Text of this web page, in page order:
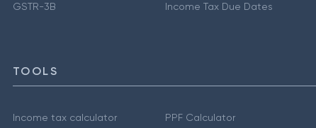
GSTR-3B
Income Tax Due Dates
TOOLS
Income tax calculator
PPF Calculator